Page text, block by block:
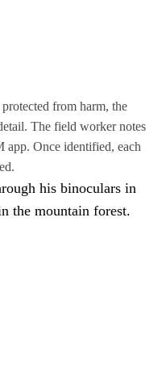
from harm, the
The field worker notes
app. Once identified, each